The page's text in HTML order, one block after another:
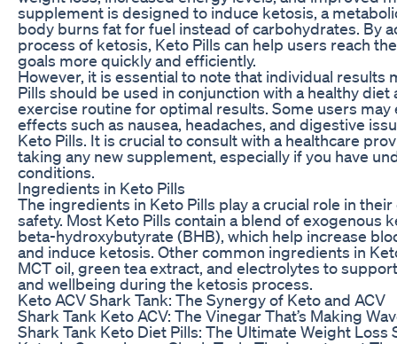
supplement is designed to induce ketosis, a
body burns fat for fuel instead of carbohydrates. By
process of ketosis, Keto Pills can help users reach
goals more quickly and efficiently.
However, it is essential to note that individual results
Pills should be used in conjunction with a healthy diet
exercise routine for optimal results. Some users may
effects such as nausea, headaches, and digestive
Keto Pills. It is crucial to consult with a healthcare
taking any new supplement, especially if you have
conditions.
Ingredients in Keto Pills
The ingredients in Keto Pills play a crucial role in
safety. Most Keto Pills contain a blend of exogenous
beta-hydroxybutyrate (BHB), which help increase
and induce ketosis. Other common ingredients in
MCT oil, green tea extract, and electrolytes to
and wellbeing during the ketosis process.
Keto ACV Shark Tank: The Synergy of Keto and ACV
Shark Tank Keto ACV: The Vinegar That’s Making
Shark Tank Keto Diet Pills: The Ultimate Weight Loss